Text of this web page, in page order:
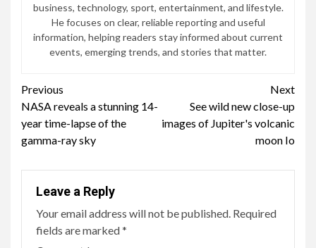
business, technology, sport, entertainment, and lifestyle.
He focuses on clear, reliable reporting and useful
information, helping readers stay informed about current
events, emerging trends, and stories that matter.
Continue
Reading
Previous
NASA reveals a stunning 14-
year time-lapse of the
gamma-ray sky
Next
See wild new close-up
images of Jupiter's volcanic
moon Io
Leave a Reply
Your email address will not be published. Required
fields are marked*